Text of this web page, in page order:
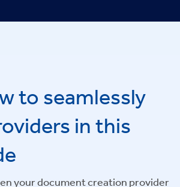
to seamlessly
in this
your document creation provider